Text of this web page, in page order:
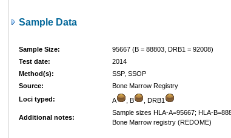
Sample Data
Sample Size:
95667 (B = 88803, DRB1 = 92008)
Test date:
2014
Method(s):
SSP, SSOP
Source:
Bone Marrow Registry
Loci typed:
A , B , DRB1
Additional notes:
Sample sizes HLA-A=95667; HLA-
Bone Marrow registry (REDOME)